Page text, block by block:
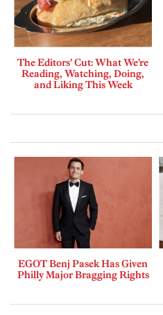
The Editors’ Cut: What We’re
Reading, Watching, Doing,
and Liking This Week
EGOT Benj Pasek Has Given
Philly Major Bragging Rights